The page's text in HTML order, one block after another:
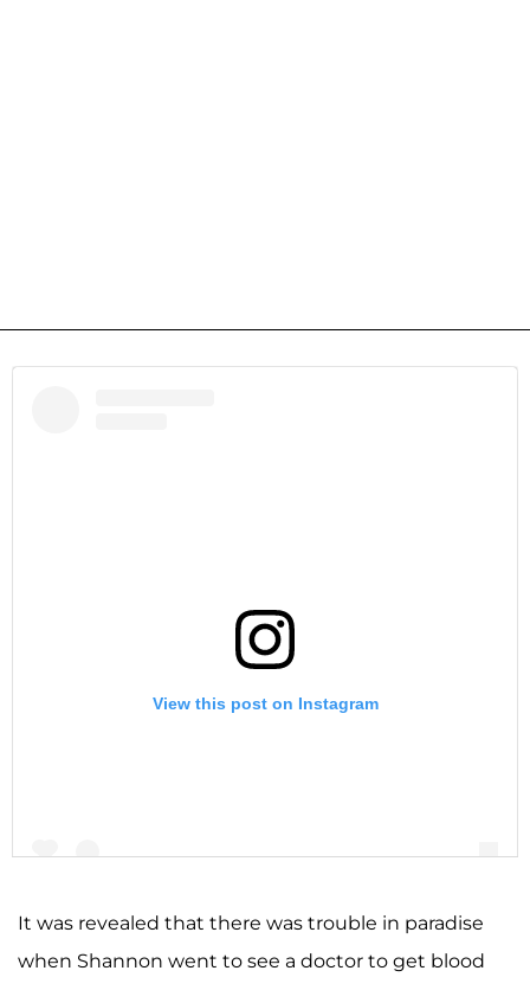
View this post on Instagram
It was revealed that there was trouble in paradise
when Shannon went to see a doctor to get blood